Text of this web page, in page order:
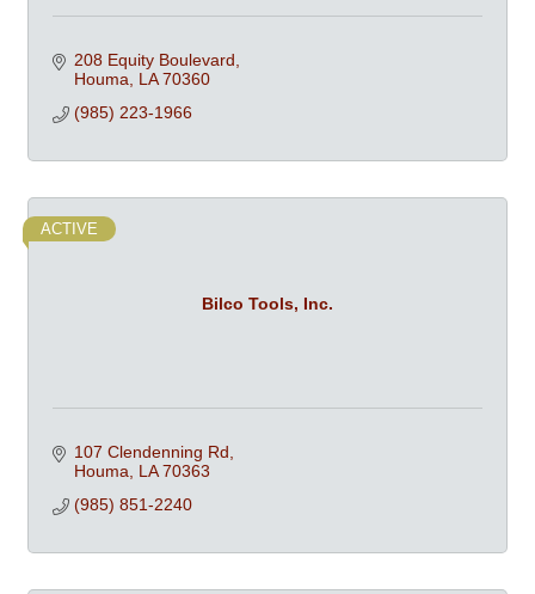
208 Equity Boulevard
Houma
LA 70360
(985) 223-1966
Bilco Tools, Inc.
ACTIVE
107 Clendenning Rd
Houma
LA 70363
(985) 851-2240